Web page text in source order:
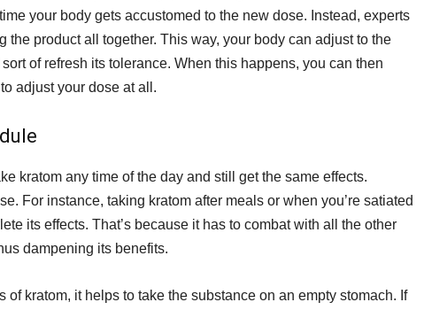
your body gets accustomed to the new dose. Instead, experts
the product all together. This way, your body can adjust to the
of refresh its tolerance. When this happens, you can then
adjust your dose at all.
kratom any time of the day and still get the same effects.
For instance, taking kratom after meals or when you’re satiated
its effects. That’s because it has to combat with all the other
dampening its benefits.
of kratom, it helps to take the substance on an empty stomach. If